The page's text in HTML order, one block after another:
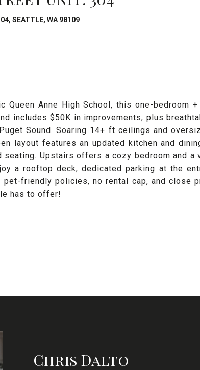
SEATTLE, WA 98109
Queen Anne High School, this one-bedroom
includes $50K in improvements, plus
Sound. Soaring 14+ ft ceilings and
layout features an updated kitchen and
seating. Upstairs offers a cozy bedroom and
a rooftop deck, dedicated parking at the
pet-friendly policies, no rental cap, and close
has to offer!
Chris Dalto